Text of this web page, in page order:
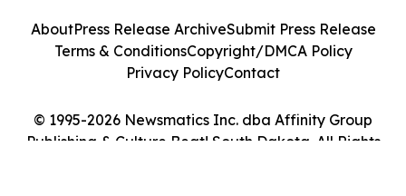
© 1995-2026 Newsmatics Inc. dba Affinity Group
Publishing & Culture Beat! South Dakota. All Rights
AboutPress Release ArchiveSubmit Press Release
Terms & ConditionsCopyright/DMCA Policy
Privacy PolicyContact